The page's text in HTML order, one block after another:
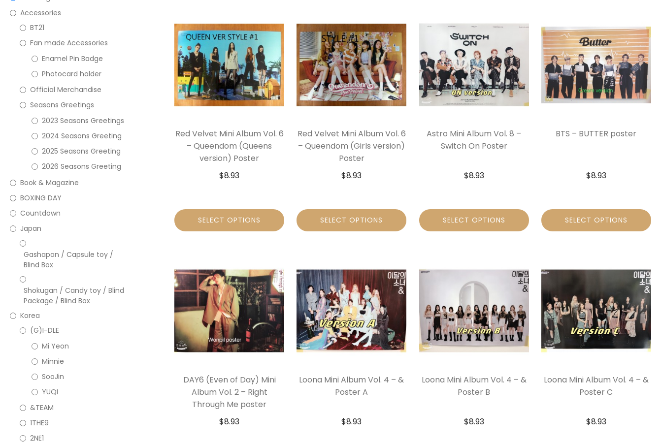
Accessories
BT21
Fan made Accessories
Enamel Pin Badge
Photocard holder
Official Merchandise
Seasons Greetings
2023 Seasons Greetings
2024 Seasons Greeting
2025 Seasons Greeting
2026 Seasons Greeting
Book & Magazine
BOXING DAY
Countdown
Japan
Gashapon / Capsule toy /
Blind Box
Shokugan / Candy toy / Blind
Package / Blind Box
Korea
(G)I-DLE
Mi Yeon
Minnie
SooJin
YUQI
&TEAM
1THE9
2NE1
Red Velvet Mini Album Vol. 6
– Queendom (Queens
version) Poster
$8.93
SELECT OPTIONS
Red Velvet Mini Album Vol. 6
– Queendom (Girls version)
Poster
$8.93
SELECT OPTIONS
Astro Mini Album Vol. 8 –
Switch On Poster
$8.93
SELECT OPTIONS
BTS – BUTTER poster
$8.93
SELECT OPTIONS
DAY6 (Even of Day) Mini
Album Vol. 2 – Right
Through Me poster
$8.93
Loona Mini Album Vol. 4 – &
Poster A
$8.93
Loona Mini Album Vol. 4 – &
Poster B
$8.93
Loona Mini Album Vol. 4 – &
Poster C
$8.93